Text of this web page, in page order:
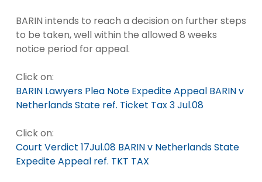
BARIN intends to reach a decision on further steps
to be taken, well within the allowed 8 weeks
notice period for appeal.
Click on:
BARIN Lawyers Plea Note Expedite Appeal BARIN v
Netherlands State ref. Ticket Tax 3 Jul.08
Click on:
Court Verdict 17Jul.08 BARIN v Netherlands State
Expedite Appeal ref. TKT TAX